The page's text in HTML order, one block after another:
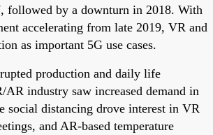
followed by a downturn in 2018. With
accelerating from late 2019, VR and
as important 5G use cases.
production and daily life
industry saw increased demand in
social distancing drove interest in VR
and AR-based temperature